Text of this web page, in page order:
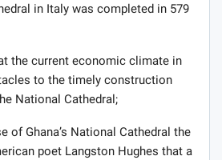
in Italy was completed in 579
the current economic climate in
to the timely construction
National Cathedral;
of Ghana’s National Cathedral the
poet Langston Hughes that a